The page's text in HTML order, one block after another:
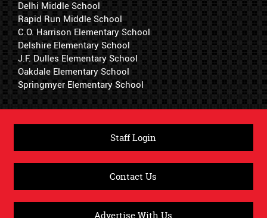
Delhi Middle School
Rapid Run Middle School
C.O. Harrison Elementary School
Delshire Elementary School
J.F. Dulles Elementary School
Oakdale Elementary School
Springmyer Elementary School
Staff Login
Contact Us
Advertise With Us